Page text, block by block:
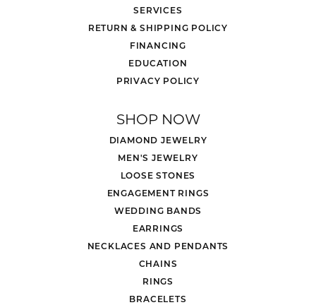
SERVICES
RETURN & SHIPPING POLICY
FINANCING
EDUCATION
PRIVACY POLICY
SHOP NOW
DIAMOND JEWELRY
MEN'S JEWELRY
LOOSE STONES
ENGAGEMENT RINGS
WEDDING BANDS
EARRINGS
NECKLACES AND PENDANTS
CHAINS
RINGS
BRACELETS